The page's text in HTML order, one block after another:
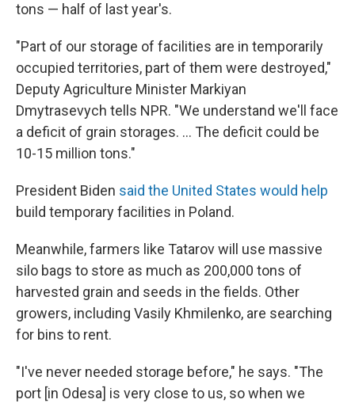
tons — half of last year's.
"Part of our storage of facilities are in temporarily
occupied territories, part of them were destroyed,"
Deputy Agriculture Minister Markiyan
Dmytrasevych tells NPR. "We understand we'll face
a deficit of grain storages. ... The deficit could be
10-15 million tons."
President Biden said the United States would help
build temporary facilities in Poland.
Meanwhile, farmers like Tatarov will use massive
silo bags to store as much as 200,000 tons of
harvested grain and seeds in the fields. Other
growers, including Vasily Khmilenko, are searching
for bins to rent.
"I've never needed storage before," he says. "The
port [in Odesa] is very close to us, so when we